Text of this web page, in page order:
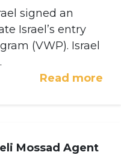
signed an
Israel’s entry
(VWP). Israel
Read more
Mossad Agent